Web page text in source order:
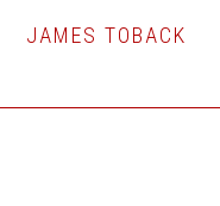
JAMES TOBACK